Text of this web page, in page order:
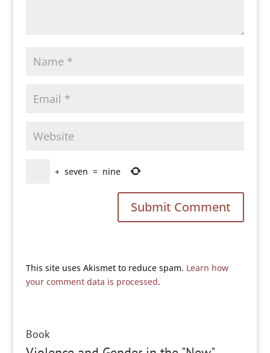
+ seven = nine
This site uses Akismet to reduce spam. Learn how
your comment data is processed.
Book